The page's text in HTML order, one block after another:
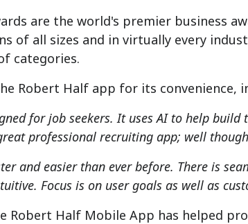
are the world's premier business
of all sizes and in virtually every
categories.
Robert Half app for its convenience,
for job seekers. It uses AI to help
professional recruiting app; well
and easier than ever before. There is
Focus is on user goals as well as
Robert Half Mobile App has helped